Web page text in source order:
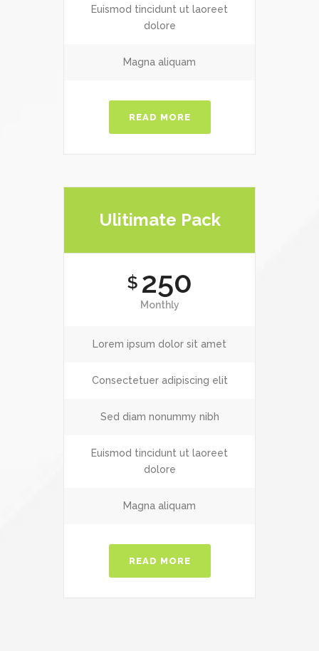
Euismod tincidunt ut laoreet
dolore
Magna aliquam
READ MORE
Ulitimate Pack
$ 250
Monthly
Lorem ipsum dolor sit amet
Consectetuer adipiscing elit
Sed diam nonummy nibh
Euismod tincidunt ut laoreet
dolore
Magna aliquam
READ MORE